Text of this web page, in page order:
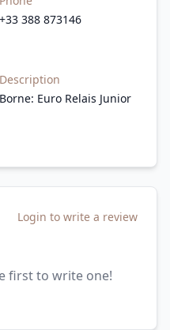
+33 388 873146
Description
Borne: Euro Relais Junior
Login to write a review
first to write one!